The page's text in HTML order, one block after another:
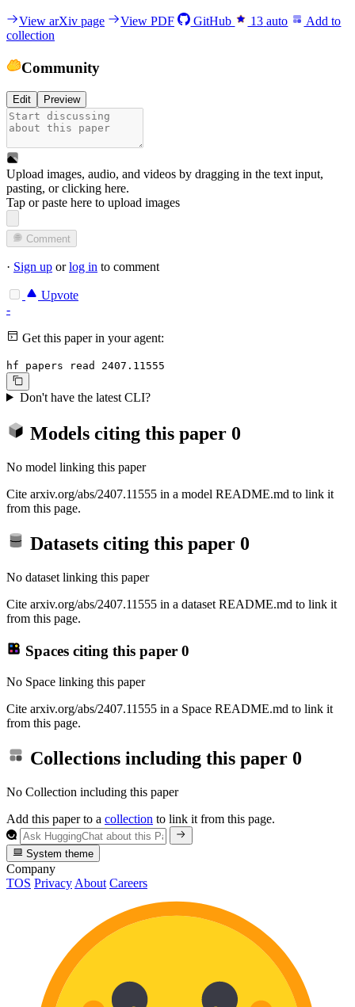
View arXiv page View PDF GitHub 13 auto
Add to
collection
Community
Edit Preview
Upload images, audio, and videos by dragging in the text input,
pasting, orclicking here.
Tap or paste here to upload images
Comment
· Sign up orlog in to comment
Upvote
-
Get this paper in your agent:
hf papers read 2407.11555
Don't have the latest CLI?
Models citing this paper 0
No model linking this paper
Cite arxiv.org/abs/2407.11555 in a model README.md to link it
from this page.
Datasets citing this paper 0
No dataset linking this paper
Cite arxiv.org/abs/2407.11555 in a dataset README.md to link it
from this page.
Spaces citing this paper 0
No Space linking this paper
Cite arxiv.org/abs/2407.11555 in a Space README.md to link it
from this page.
Collections including this paper 0
No Collection including this paper
Add this paper to a collection to link it from this page.
System theme
Company
TOS Privacy About Careers